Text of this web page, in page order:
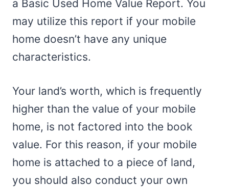
a Basic Used Home Value Report. You
may utilize this report if your mobile
home doesn’t have any unique
characteristics.
Your land’s worth, which is frequently
higher than the value of your mobile
home, is not factored into the book
value. For this reason, if your mobile
home is attached to a piece of land,
you should also conduct your own